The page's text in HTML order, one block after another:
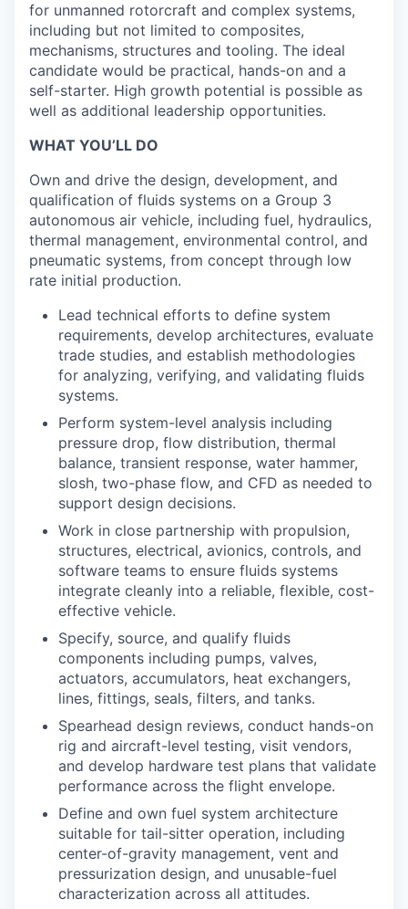
for unmanned rotorcraft and complex systems,
including but not limited to composites,
mechanisms, structures and tooling. The ideal
candidate would be practical, hands-on and a
self-starter. High growth potential is possible as
well as additional leadership opportunities.
WHAT YOU’LL DO
Own and drive the design, development, and
qualification of fluids systems on a Group 3
autonomous air vehicle, including fuel, hydraulics,
thermal management, environmental control, and
pneumatic systems, from concept through low
rate initial production.
Lead technical efforts to define system
requirements, develop architectures, evaluate
trade studies, and establish methodologies
for analyzing, verifying, and validating fluids
systems.
Perform system-level analysis including
pressure drop, flow distribution, thermal
balance, transient response, water hammer,
slosh, two-phase flow, and CFD as needed to
support design decisions.
Work in close partnership with propulsion,
structures, electrical, avionics, controls, and
software teams to ensure fluids systems
integrate cleanly into a reliable, flexible, cost-
effective vehicle.
Specify, source, and qualify fluids
components including pumps, valves,
actuators, accumulators, heat exchangers,
lines, fittings, seals, filters, and tanks.
Spearhead design reviews, conduct hands-on
rig and aircraft-level testing, visit vendors,
and develop hardware test plans that validate
performance across the flight envelope.
Define and own fuel system architecture
suitable for tail-sitter operation, including
center-of-gravity management, vent and
pressurization design, and unusable-fuel
characterization across all attitudes.